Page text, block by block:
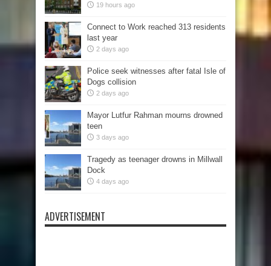
19 hours ago
Connect to Work reached 313 residents
last year
2 days ago
Police seek witnesses after fatal Isle of
Dogs collision
2 days ago
Mayor Lutfur Rahman mourns drowned
teen
3 days ago
Tragedy as teenager drowns in Millwall
Dock
4 days ago
ADVERTISEMENT